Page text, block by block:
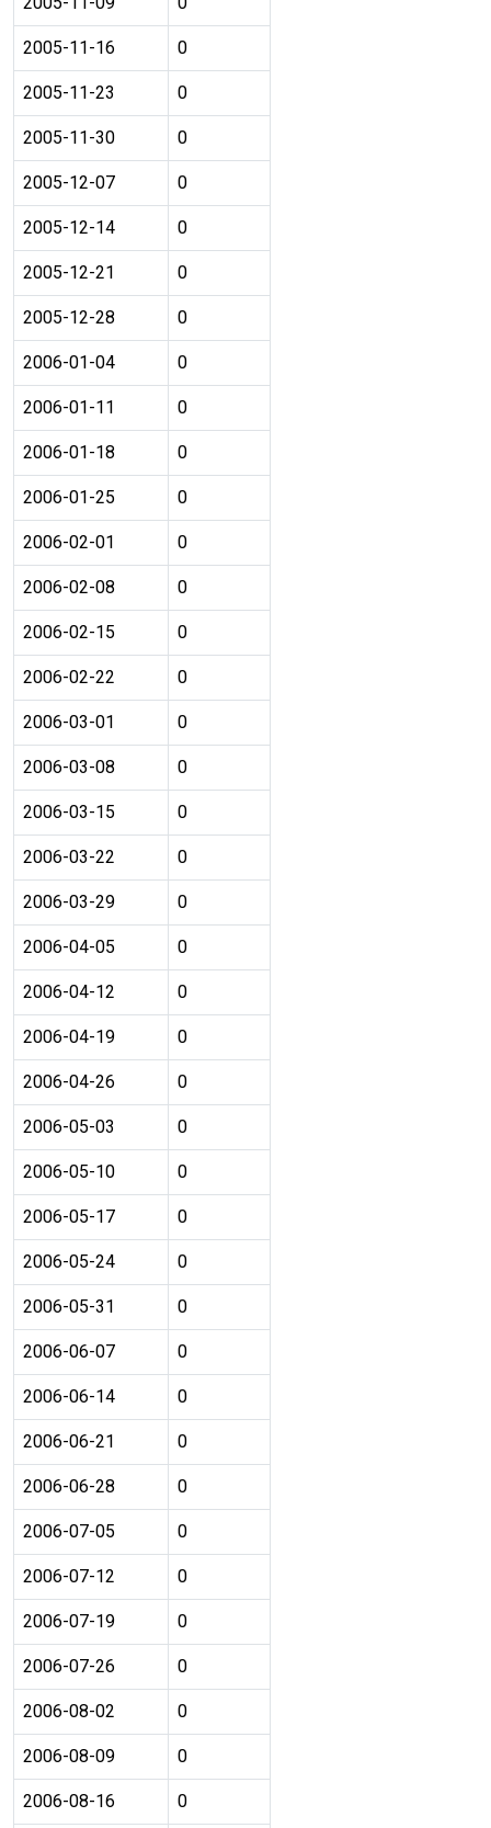
2005-11-16 0
2005-11-23 0
2005-11-30 0
2005-12-07 0
2005-12-14 0
2005-12-21 0
2005-12-28 0
2006-01-04 0
2006-01-11 0
2006-01-18 0
2006-01-25 0
2006-02-01 0
2006-02-08 0
2006-02-15 0
2006-02-22 0
2006-03-01 0
2006-03-08 0
2006-03-15 0
2006-03-22 0
2006-03-29 0
2006-04-05 0
2006-04-12 0
2006-04-19 0
2006-04-26 0
2006-05-03 0
2006-05-10 0
2006-05-17 0
2006-05-24 0
2006-05-31 0
2006-06-07 0
2006-06-14 0
2006-06-21 0
2006-06-28 0
2006-07-05 0
2006-07-12 0
2006-07-19 0
2006-07-26 0
2006-08-02 0
2006-08-09 0
2006-08-16 0